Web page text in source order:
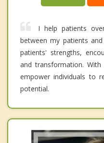
I help patients
between my patients
patients' strengths,
and transformation.
empower individuals to
potential.